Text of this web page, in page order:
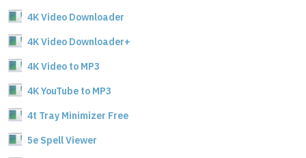
4K Video Downloader
4K Video Downloader+
4K Video to MP3
4K YouTube to MP3
4t Tray Minimizer Free
5e Spell Viewer